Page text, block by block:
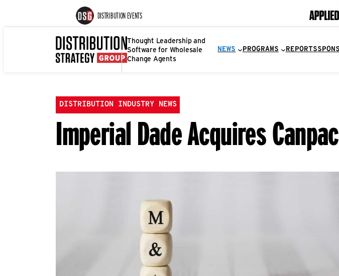
DISTRIBUTION EVENTS
Thought Leadership and
Software for Wholesale
Change Agents
NEWS PROGRAMS REPORTS
DISTRIBUTION INDUSTRY NEWS
Imperial Dade Acquires